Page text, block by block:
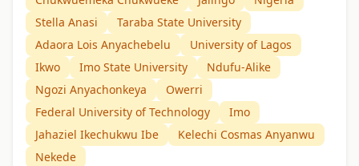
Stella Anasi
Taraba State University
Adaora Lois Anyachebelu
University of Lagos
Ikwo
Imo State University
Ndufu-Alike
Ngozi Anyachonkeya
Owerri
Federal University of Technology
Imo
Jahaziel Ikechukwu Ibe
Kelechi Cosmas Anyanwu
Nekede